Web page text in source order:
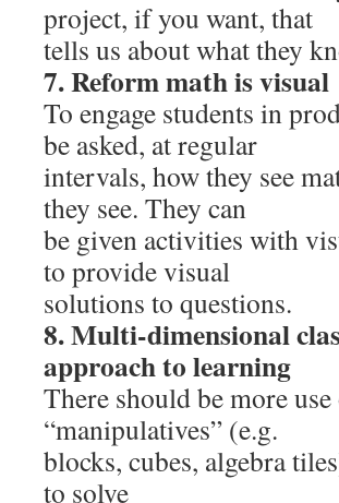
project, if you want, that
tells us about what they
7. Reform math is visual
To engage students in
be asked, at regular
intervals, how they see
they see. They can
be given activities with
to provide visual
solutions to questions.
8. Multi-dimensional
approach to learning
There should be more
“manipulatives” (e.g.
blocks, cubes, algebra
to solve